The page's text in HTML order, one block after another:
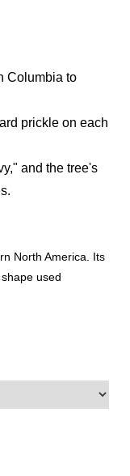
Columbia to
prickle on each
and the tree's
North America. Its
used